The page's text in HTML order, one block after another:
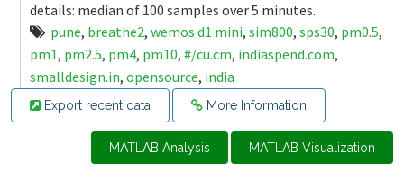
details: median of 100 samples over 5 minutes.
pune, breathe2, wemos d1 mini, sim800, sps30, pm0.5,
pm1, pm2.5, pm4, pm10, #/cu.cm, indiaspend.com,
smalldesign.in, opensource, india
Export recent data More Information
MATLAB Analysis MATLAB Visualization